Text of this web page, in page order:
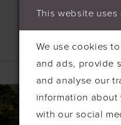
Related
Products
Skip
to
AUTOPLAY
SLIDE
SLIDE
0
1
This website uses
We use cookies
and ads, provide
and analyse our
information
with our social